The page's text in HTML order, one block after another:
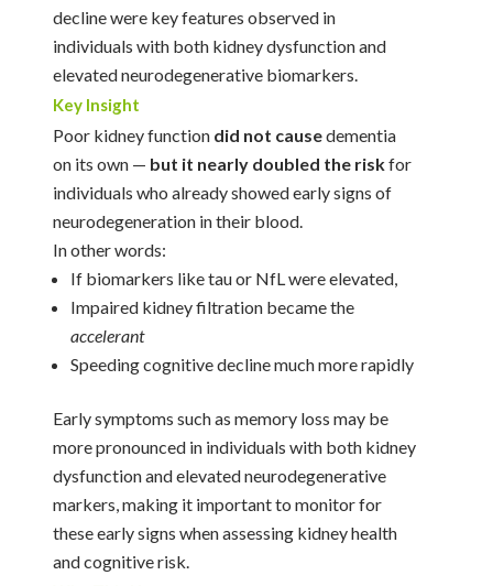
decline were key features observed in
individuals with both kidney dysfunction and
elevated neurodegenerative biomarkers.
Key Insight
Poor kidney function did not causedementia
on its own — but it nearly doubled the riskfor
individuals who already showed early signs of
neurodegeneration in their blood.
In other words:
If biomarkers like tau or NfL were elevated,
Impaired kidney filtration became the
accelerant
Speeding cognitive decline much more rapidly
Early symptoms such as memory loss may be
more pronounced in individuals with both kidney
dysfunction and elevated neurodegenerative
markers, making it important to monitor for
these early signs when assessing kidney health
and cognitive risk.